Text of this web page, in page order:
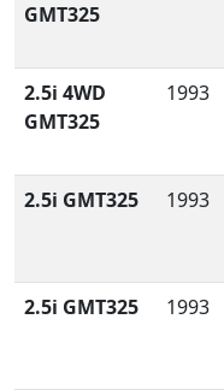
GMT325
2.5i 4WD
GMT325
1993
2.5i GMT325 1993
2.5i GMT325 1993